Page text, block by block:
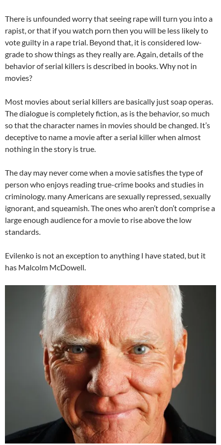
There is unfounded worry that seeing rape will turn you into a
rapist, or that if you watch porn then you will be less likely to
vote guilty in a rape trial. Beyond that, it is considered low-
grade to show things as they really are. Again, details of the
behavior of serial killers is described in books. Why not in
movies?
Most movies about serial killers are basically just soap operas.
The dialogue is completely fiction, as is the behavior, so much
so that the character names in movies should be changed. It’s
deceptive to name a movie after a serial killer when almost
nothing in the story is true.
The day may never come when a movie satisfies the type of
person who enjoys reading true-crime books and studies in
criminology. many Americans are sexually repressed, sexually
ignorant, and squeamish. The ones who aren’t don’t comprise a
large enough audience for a movie to rise above the low
standards.
Evilenko is not an exception to anything I have stated, but it
has Malcolm McDowell.